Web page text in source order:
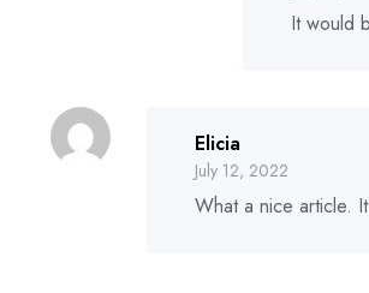
It would
Elicia
July 12, 2022
What a nice article.